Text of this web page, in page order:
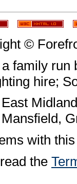
©
family
hire;
Mansfield,
with
the